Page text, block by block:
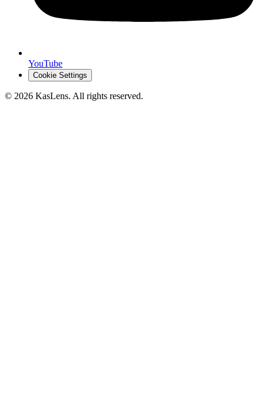
YouTube
Cookie Settings
© 2026 KasLens. All rights reserved.